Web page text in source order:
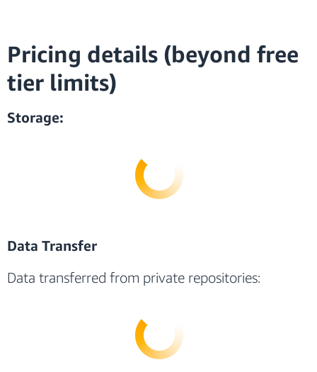
Pricing details (beyond free
tier limits)
Storage:
Data Transfer
Data transferred from private repositories: